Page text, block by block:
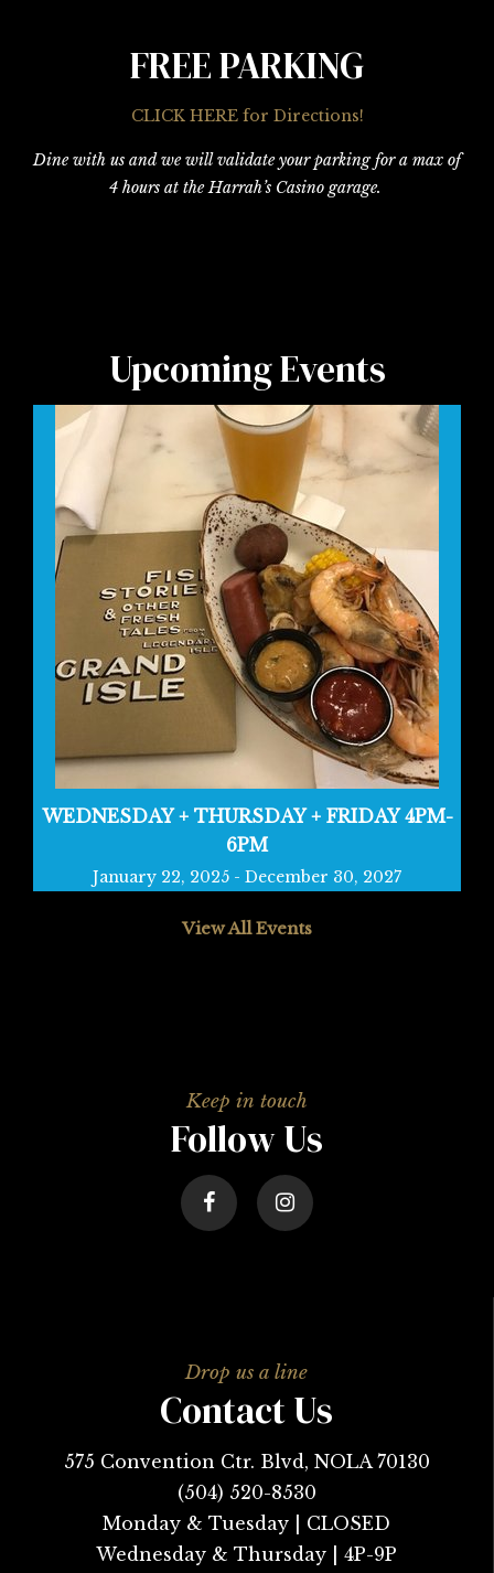
FREE PARKING
CLICK HERE for Directions!
Dine with us and we will validate your parking for a max of
4 hours at the Harrah’s Casino garage.
Upcoming Events
WEDNESDAY + THURSDAY + FRIDAY 4PM-
6PM
January 22, 2025 - December 30, 2027
View All Events
Follow Us
Contact Us
575 Convention Ctr. Blvd, NOLA 70130
(504) 520-8530
Monday & Tuesday | CLOSED
Wednesday & Thursday | 4P-9P